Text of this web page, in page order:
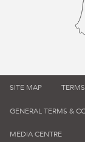
SITE MAP
GENERAL TERMS &
MEDIA CENTRE